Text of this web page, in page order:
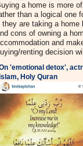
a home is more
than a logical one
they are taking a home
cons of owning a
and
renting decision
'emotional detox',
Islam, Holy Quran